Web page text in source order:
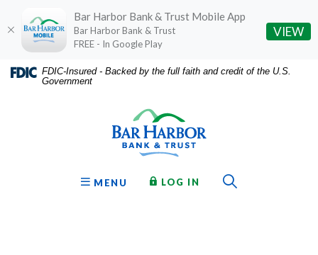
Home
Download
Acrobat
FDIC-Insured - Backed by the full faith and credit of the U.S.
Government
OPEN
MENU LOG IN TO ONLINE BANKING
Bar Harbor Bank & Trust Mobile App
Bar Harbor Bank & Trust
FREE - In Google Play
VIEW